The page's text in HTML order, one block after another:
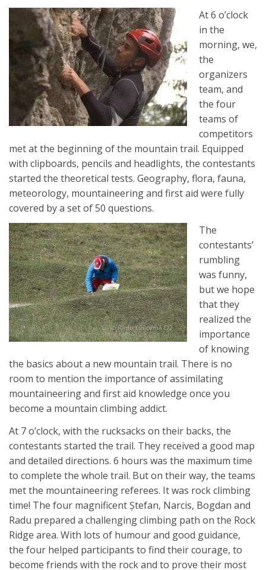
At 6 o’clock
in the
morning, we,
the
organizers
team, and
the four
teams of
competitors
met at the beginning of the mountain trail. Equipped
with clipboards, pencils and headlights, the contestants
started the theoretical tests. Geography, flora, fauna,
meteorology, mountaineering and first aid were fully
covered by a set of 50 questions.
The
contestants’
rumbling
was funny,
but we hope
that they
realized the
importance
of knowing
the basics about a new mountain trail. There is no
room to mention the importance of assimilating
mountaineering and first aid knowledge once you
become a mountain climbing addict.
At 7 o’clock, with the rucksacks on their backs, the
contestants started the trail. They received a good map
and detailed directions. 6 hours was the maximum time
to complete the whole trail. But on their way, the teams
met the mountaineering referees. It was rock climbing
time! The four magnificent Ştefan, Narcis, Bogdan and
Radu prepared a challenging climbing path on the Rock
Ridge area. With lots of humour and good guidance,
the four helped participants to find their courage, to
become friends with the rock and to prove their most